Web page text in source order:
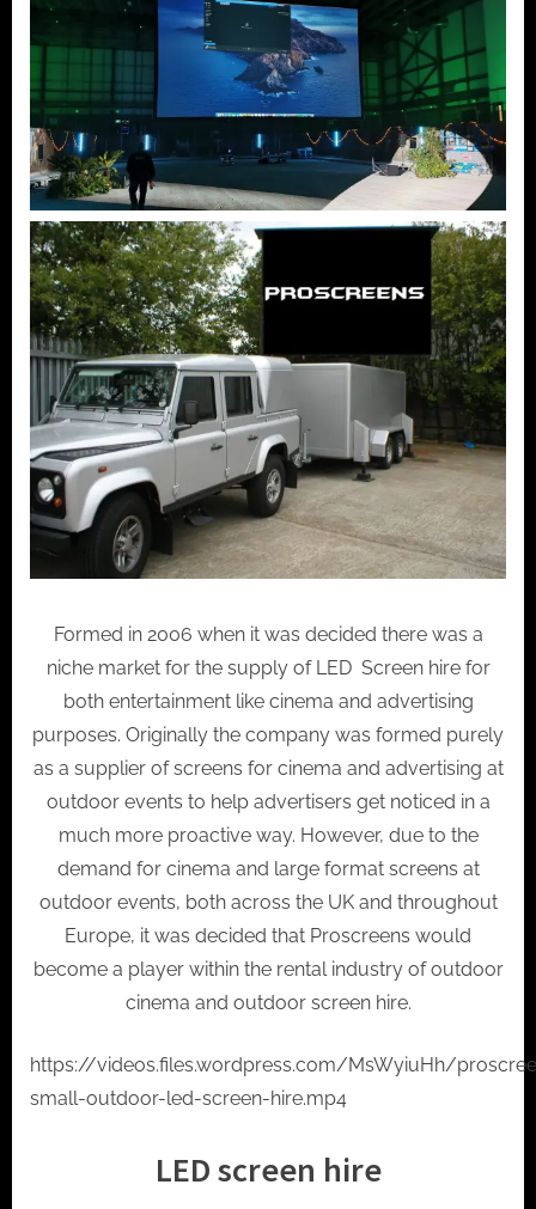
Formed in 2006 when it was decided there was a
niche market for the supply of LED Screen hire for
both entertainment like cinema and advertising
purposes. Originally the company was formed purely
as a supplier of screens for cinema and advertising at
outdoor events to help advertisers get noticed in a
much more proactive way. However, due to the
demand for cinema and large format screens at
outdoor events, both across the UK and throughout
Europe, it was decided that Proscreens would
become a player within the rental industry of outdoor
cinema and outdoor screen hire.
https://videos.files.wordpress.com/MsWyiuHh/
small-outdoor-led-screen-hire.mp4
LED screen hire